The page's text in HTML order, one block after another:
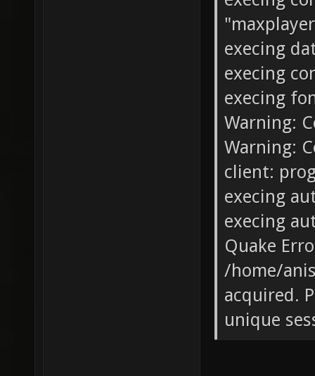
execing
execing
execing
Warning:
Warning:
client:
execing
execing
Quake
/home/
acquired.
unique